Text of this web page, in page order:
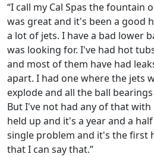
“I call my Cal Spas the fountain
was great and it's been a good
a lot of jets. I have a bad lower
was looking for. I've had hot
and most of them have had
apart. I had one where the jets
explode and all the ball
But I've not had any of that with
held up and it's a year and a
single problem and it's the first
that I can say that.”